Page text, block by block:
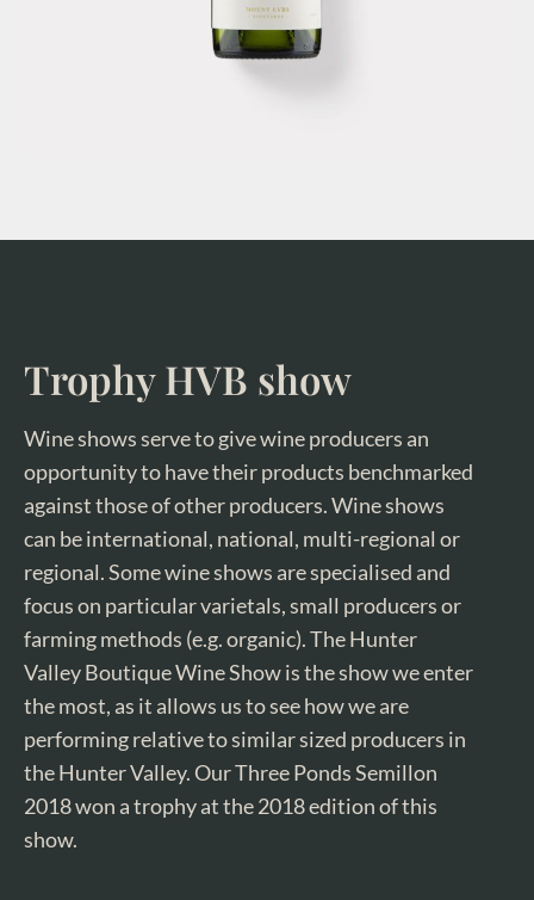
Trophy HVB show
Wine shows serve to give wine producers an
opportunity to have their products benchmarked
against those of other producers. Wine shows
can be international, national, multi-regional or
regional. Some wine shows are specialised and
focus on particular varietals, small producers or
farming methods (e.g. organic). The Hunter
Valley Boutique Wine Show is the show we enter
the most, as it allows us to see how we are
performing relative to similar sized producers in
the Hunter Valley. Our Three Ponds Semillon
2018 won a trophy at the 2018 edition of this
show.